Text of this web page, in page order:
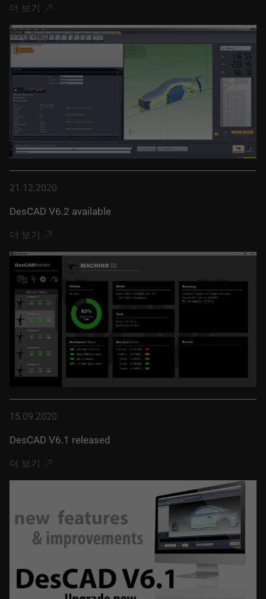
더 보기
21.12.2020
DesCAD V6.2 available
더 보기
15.09.2020
DesCAD V6.1 released
더 보기